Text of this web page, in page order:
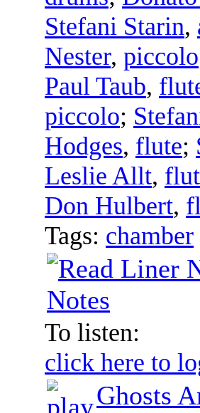
Stefani Starin,
Nester, piccolo
Paul Taub,
piccolo;
Hodges, flute;
Leslie Allt,
Don Hulbert,
Tags: chamber
Notes
To listen:
click here to
Ghosts